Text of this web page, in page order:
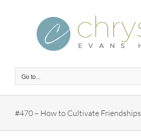
Go to...
#470 – How to Cultivate Friendships